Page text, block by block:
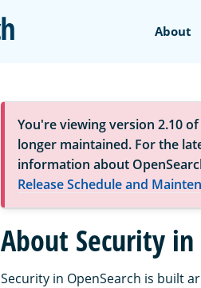
OpenSearch
About
You're viewing version 2.10
longer maintained. For the
information about
Release Schedule and
About Security in
Security in OpenSearch is built